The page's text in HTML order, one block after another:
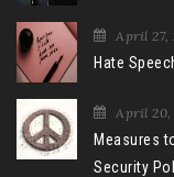
April 27,
Hate
April 20,
Measures
Security